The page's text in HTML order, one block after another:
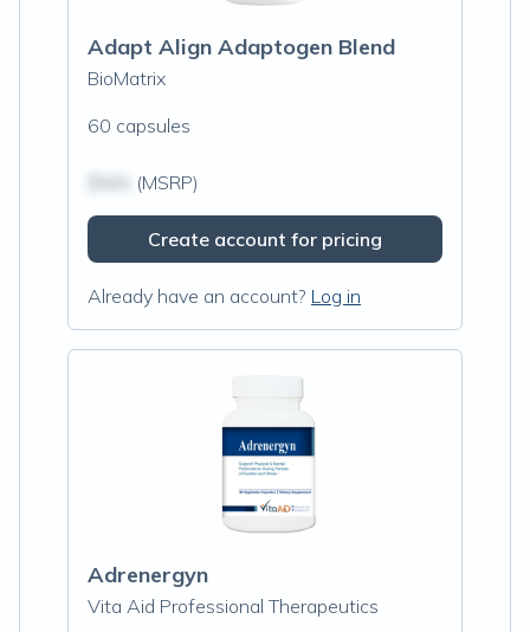
Adapt Align Adaptogen Blend
BioMatrix
60 capsules
(MSRP)
Create account for pricing
Already have an account? Log in
Adrenergyn
Vita Aid Professional Therapeutics